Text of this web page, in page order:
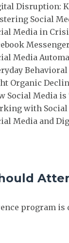
Disruption:
Social
Media in
Media
Organic
Social Media is
with Social
Media and
program